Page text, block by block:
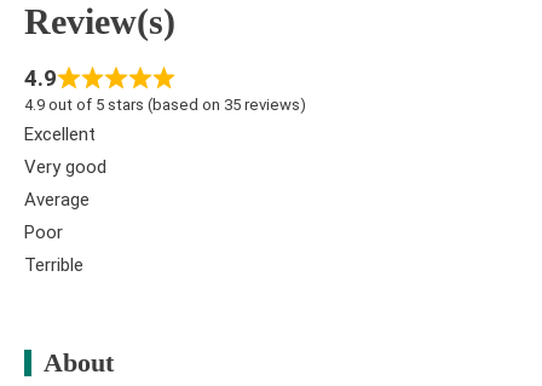
Review(s)
4.9
4.9 out of 5 stars (based on 35 reviews)
Excellent
Very good
Average
Poor
Terrible
About